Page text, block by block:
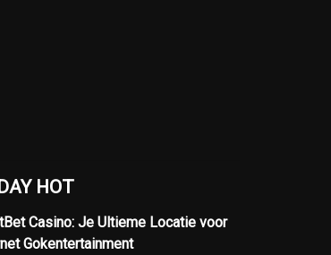
HOT
Casino: Je Ultieme Locatie voor
Gokentertainment